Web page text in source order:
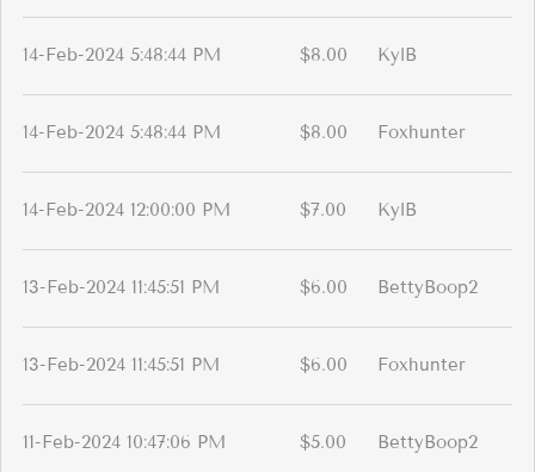
14-Feb-2024 5:48:44 PM $8.00 KylB
14-Feb-2024 5:48:44 PM $8.00 Foxhunter
14-Feb-2024 12:00:00 PM $7.00 KylB
13-Feb-2024 11:45:51 PM $6.00 BettyBoop2
13-Feb-2024 11:45:51 PM $6.00 Foxhunter
11-Feb-2024 10:47:06 PM $5.00 BettyBoop2